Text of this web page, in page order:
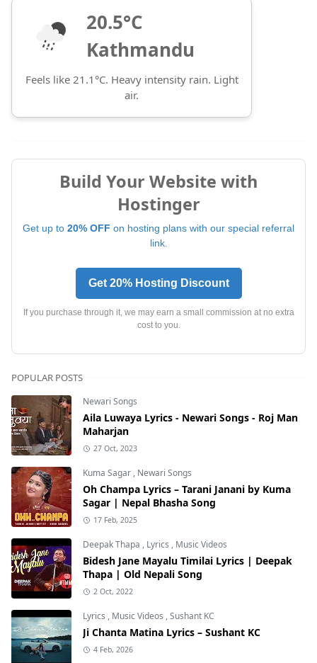
20.5°C
Kathmandu
Feels like 21.1°C. Heavy intensity rain. Light
air.
Build Your Website with
Hostinger
Get up to 20% OFF on hosting plans with our special referral
link.
Get 20% Hosting Discount
If you purchase through it, we may earn a small commission at no extra
cost to you.
POPULAR POSTS
Newari Songs
Aila Luwaya Lyrics - Newari Songs - Roj Man
Maharjan
27 Oct, 2023
Kuma Sagar , Newari Songs
Oh Champa Lyrics – Tarani Janani by Kuma
Sagar | Nepal Bhasha Song
17 Feb, 2025
Deepak Thapa , Lyrics , Music Videos
Bidesh Jane Mayalu Timilai Lyrics | Deepak
Thapa | Old Nepali Song
2 Oct, 2022
Lyrics , Music Videos ,Sushant KC
Ji Chanta Matina Lyrics – Sushant KC
4 Feb, 2026